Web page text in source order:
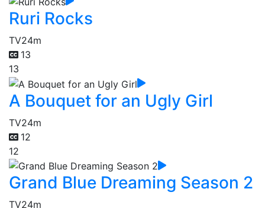
Ruri Rocks
TV24m
13
13
A Bouquet for an Ugly Girl
TV24m
12
12
Grand Blue Dreaming Season 2
TV24m